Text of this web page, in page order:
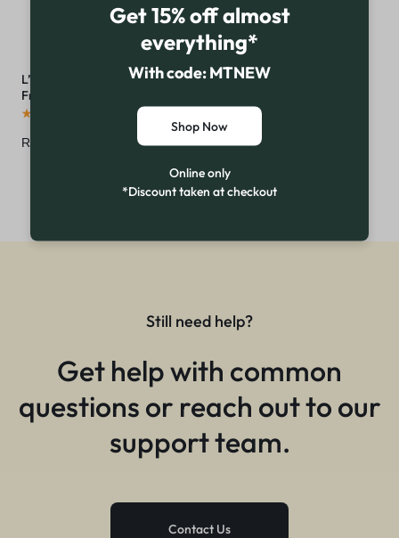
L’Homme Sport by
Fragrance Deluxe
₨
Still need help?
Get help with common
questions or reach out to our
support team.
Contact Us
Get 15% off almost
everything*
With code: MTNEW
Shop Now
Online only
*Discount taken at checkout